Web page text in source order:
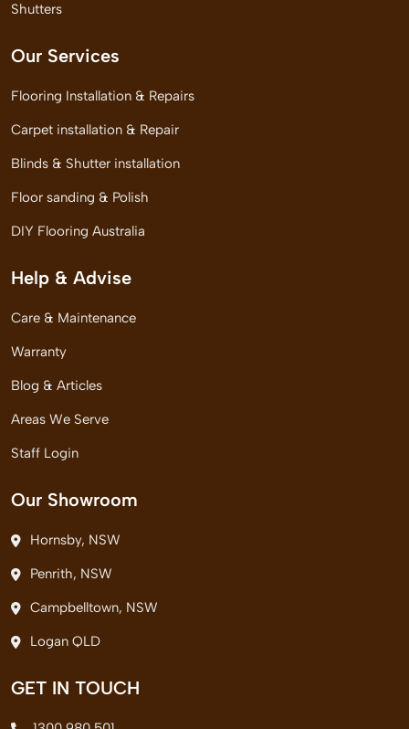
Shutters
Our Services
Flooring Installation & Repairs
Carpet installation & Repair
Blinds & Shutter installation
Floor sanding & Polish
DIY Flooring Australia
Help & Advise
Care & Maintenance
Warranty
Blog & Articles
Areas We Serve
Staff Login
Our Showroom
Hornsby, NSW
Penrith, NSW
Campbelltown, NSW
Logan QLD
GET IN TOUCH